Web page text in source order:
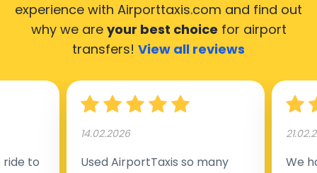
experience with Airporttaxis.com and find out
why we are your best choice for airport
transfers! View all reviews
to
14.02.2026
Used AirportTaxis so many
We